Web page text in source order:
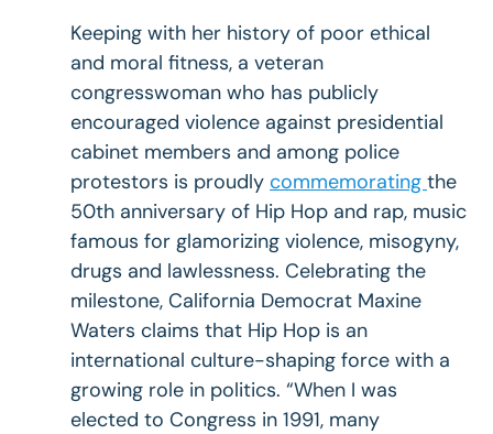
Keeping with her history of poor ethical
and moral fitness, a veteran
congresswoman who has publicly
encouraged violence against presidential
cabinet members and among police
protestors is proudly commemorating the
50th anniversary of Hip Hop and rap, music
famous for glamorizing violence, misogyny,
drugs and lawlessness. Celebrating the
milestone, California Democrat Maxine
Waters claims that Hip Hop is an
international culture-shaping force with a
growing role in politics. “When I was
elected to Congress in 1991, many